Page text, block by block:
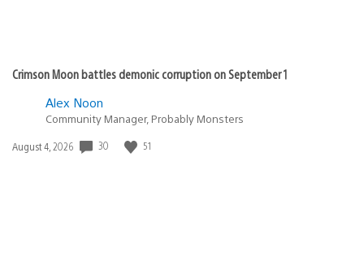
Crimson Moon battles demonic corruption on September 1
Alex Noon
Community Manager, Probably Monsters
Date
August 4, 2026 30 51